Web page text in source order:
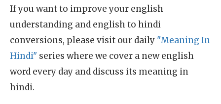
If you want to improve your english
understanding and english to hindi
conversions, please visit our daily "Meaning In
Hindi" series where we cover a new english
word every day and discuss its meaning in
hindi.